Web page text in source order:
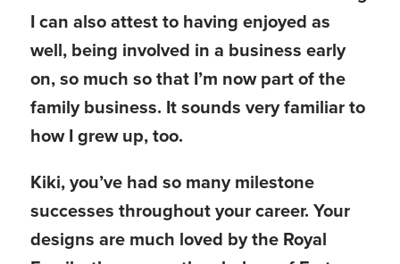
I can also attest to having enjoyed as
well, being involved in a business early
on, so much so that I’m now part of the
family business. It sounds very familiar to
how I grew up, too.
Kiki, you’ve had so many milestone
successes throughout your career. Your
designs are much loved by the Royal